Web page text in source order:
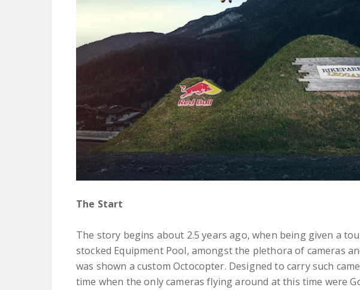
The Start
The story begins about 2.5 years ago, when being given a
stocked Equipment Pool, amongst the plethora of cameras
was shown a custom Octocopter. Designed to carry such
time when the only cameras flying around at this time were